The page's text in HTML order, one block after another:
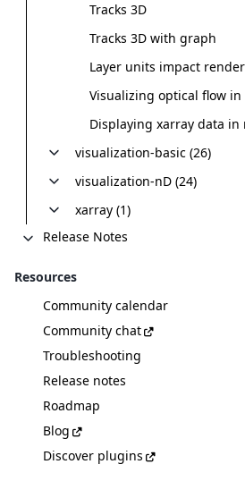
Tracks 3D
Tracks 3D with graph
Layer units impact
Visualizing optical flow in
Displaying xarray data in
visualization-basic (26)
visualization-nD (24)
xarray (1)
Release Notes
Resources
Community calendar
Community chat
Troubleshooting
Release notes
Roadmap
Blog
Discover plugins